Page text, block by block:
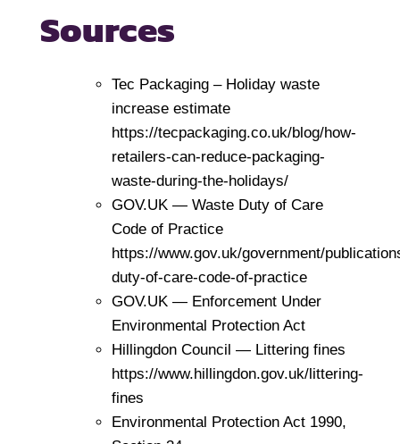
Sources
Tec Packaging – Holiday waste
increase estimate
https://tecpackaging.co.uk/blog/how-
retailers-can-reduce-packaging-
waste-during-the-holidays/
GOV.UK — Waste Duty of Care
Code of Practice
https://www.gov.uk/government/
duty-of-care-code-of-practice
GOV.UK — Enforcement Under
Environmental Protection Act
Hillingdon Council — Littering fines
https://www.hillingdon.gov.uk/littering-
fines
Environmental Protection Act 1990,